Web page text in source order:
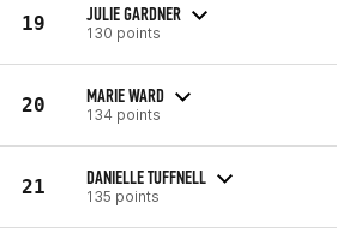
19 JULIE GARDNER
130 points
20 MARIE WARD
134 points
21 DANIELLE TUFFNELL
135 points